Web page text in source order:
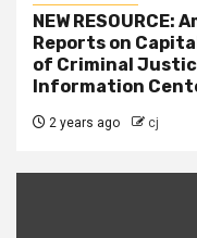
NEW
Reports on
of Criminal
Information
2 years ago cj